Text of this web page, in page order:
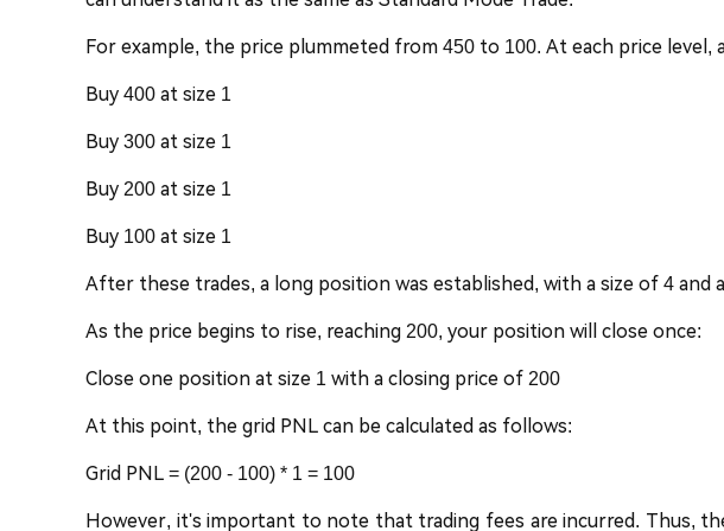
For example, the price plummeted from 450 to 100. At each price level,
Buy 400 at size 1
Buy 300 at size 1
Buy 200 at size 1
Buy 100 at size 1
After these trades, a long position was established, with a size of 4 and
As the price begins to rise, reaching 200, your position will close once:
Close one position at size 1 with a closing price of 200
At this point, the grid PNL can be calculated as follows:
Grid PNL = (200 - 100) * 1 = 100
However, it's important to note that trading fees are incurred. Thus,